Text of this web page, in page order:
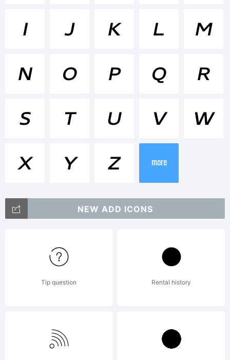
<>.?
Core
Sans N
53 Ex
Medium
Italic is
I J K L M
N O P Q R
S T U V W
X Y Z more
NEW ADD ICONS
Tip question Rental history